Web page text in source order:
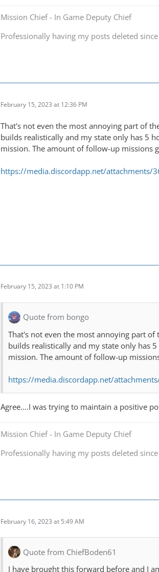
Mission Chief - In Game Deputy Chief
Professionally having my posts deleted
February 15, 2023 at 12:36 PM
That's not even the most annoying part of
builds realistically and my state only has 5
mission. The amount of follow-up missions
https://media.discordapp.net/attachments/
February 15, 2023 at 1:10 PM
Quote from bongo
That's not even the most annoying part
builds realistically and my state only has
mission. The amount of follow-up
https://media.discordapp.net/
Agree....I was trying to maintain a positive
Mission Chief - In Game Deputy Chief
Professionally having my posts deleted
February 16, 2023 at 5:49 AM
Quote from ChiefBoden61
I have brought this forward before and I